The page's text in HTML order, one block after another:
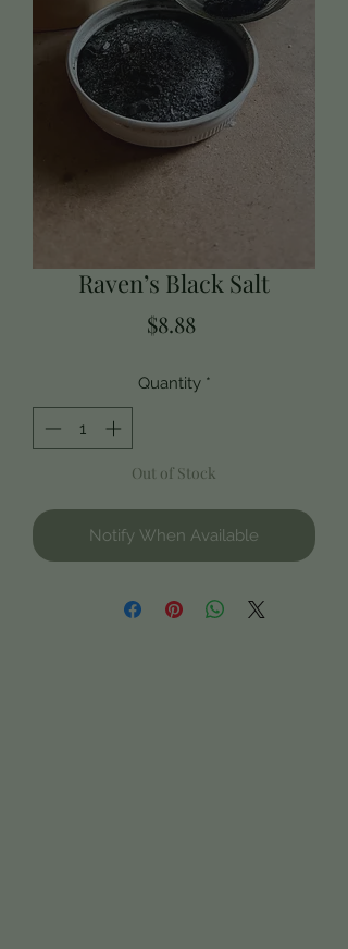
Raven’s Black Salt
$8.88Price
Quantity *
Out of Stock
Notify When Available